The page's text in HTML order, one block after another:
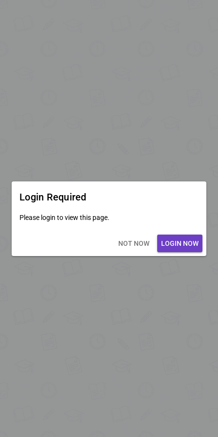
Login Required
Please login to view this page.
NOT NOW LOGIN NOW